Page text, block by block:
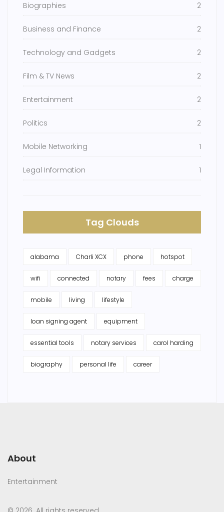
Biographies 2
Business and Finance 2
Technology and Gadgets 2
Film & TV News 2
Entertainment 2
Politics 2
Mobile Networking 1
Legal Information 1
Tag Clouds
alabama Charli XCX phone hotspot
wifi connected notary fees charge
mobile living lifestyle
loan signing agent equipment
essential tools notary services carol harding
biography personal life career
About
Entertainment